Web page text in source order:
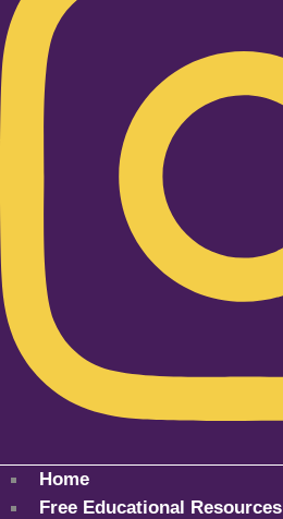
Home
Free Educational Resources